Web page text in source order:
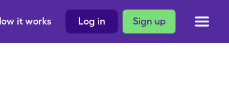
Sign up
Log in
it works